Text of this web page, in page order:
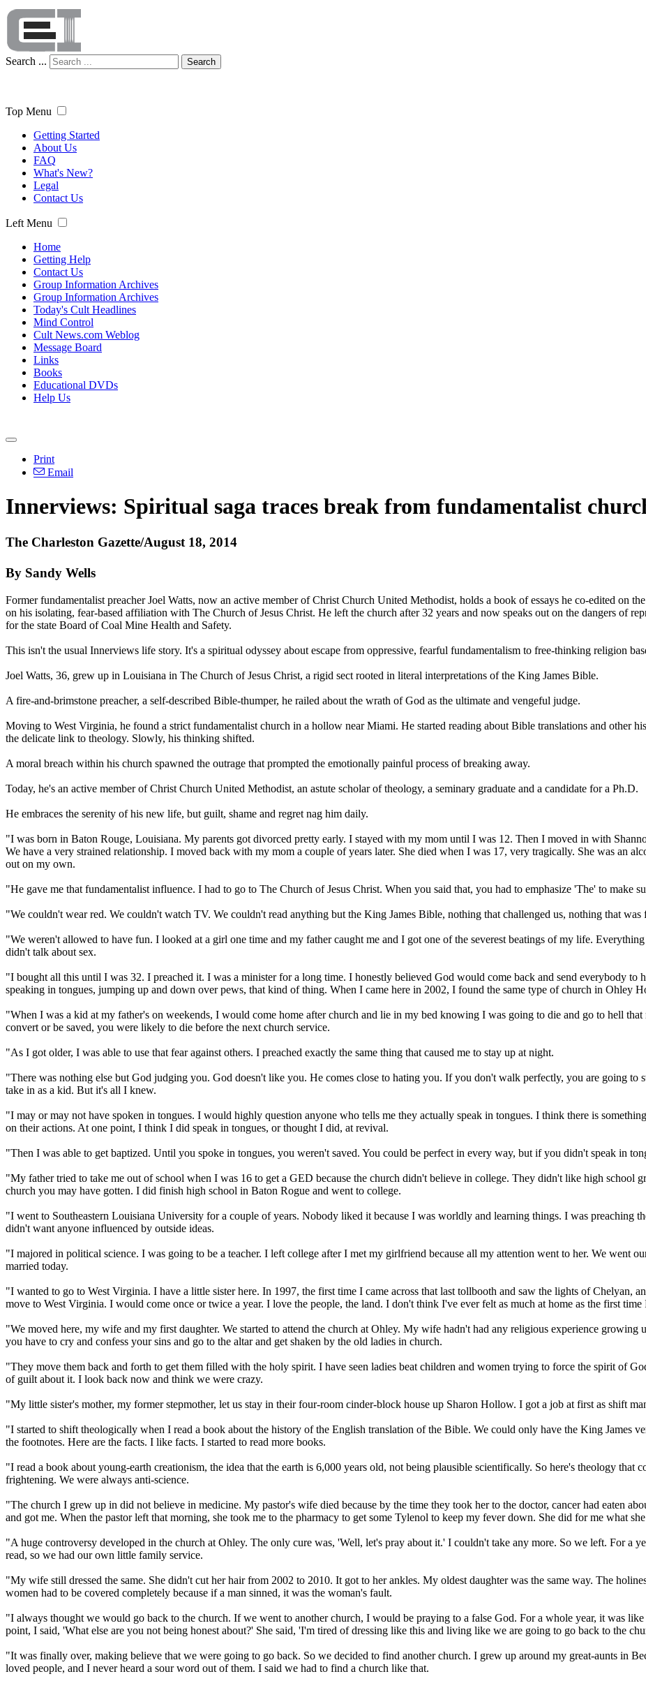
Search ... Search
Top Menu
Getting Started
About Us
FAQ
What's New?
Legal
Contact Us
Left Menu
Home
Getting Help
Contact Us
Group Information Archives
Group Information Archives
Today's Cult Headlines
Mind Control
Cult News.com Weblog
Message Board
Links
Books
Educational DVDs
Help Us
Print
Email
Innerviews: Spiritual saga traces break from fundamentalist
The Charleston Gazette/August 18, 2014
By Sandy Wells
Formerfundamentalist preacher Joel Watts, now an active member ofChrist Church United Methodist, holds a book of essays he co-edited on
on his isolating, fear-based affiliation with The Church of Jesus Christ. He left the church after 32 years and now speaks out on the dangers of
for the state Board of Coal Mine Health and Safety.
This isn't the usual Innerviews life story. It's a spiritual odyssey about escape from oppressive, fearful fundamentalism to free-thinking religion
Joel Watts, 36, grew up in Louisiana in The Church of Jesus Christ, a rigid sect rooted in literal interpretations of the King James Bible.
A fire-and-brimstone preacher, a self-described Bible-thumper, he railed about the wrath of God as the ultimate and vengeful judge.
Moving to West Virginia, he found a strict fundamentalist church in a hollow near Miami. He started reading about Bible translations and other
the delicate link to theology. Slowly, his thinking shifted.
A moral breach within his church spawned the outrage that prompted the emotionally painful process of breaking away.
Today, he's an active member ofChrist Church United Methodist, an astute scholar of theology, a seminary graduate and a candidate for a Ph.D.
He embraces the serenity of his new life, but guilt, shame and regret nag him daily.
"I was born in Baton Rouge, Louisiana. My parents got divorced pretty early. I stayed with my mom until I was 12. Then I moved in with
We have a very strained relationship. I moved back with my mom a couple of years later. She died when I was 17, very tragically. She was an
out on my own.
"He gave me that fundamentalist influence. I had to go to The Church of Jesus Christ. When you said that, you had to emphasize 'The' to make
"We couldn't wear red. We couldn't watch TV. We couldn't read anything but the King James Bible, nothing that challenged us, nothing that
"We weren't allowed to have fun. I looked at a girl one time and my father caught me and I got one of the severest beatings of my life.
didn't talk about sex.
"I bought all this until I was 32. I preached it. I was a minister for a long time. I honestly believed God would come back and send everybody to
speaking in tongues, jumping up and down over pews, that kind of thing. When I came here in 2002, I found the same type of church in Ohley
"When I was a kid at my father's on weekends, I would come home after church and lie in my bed knowing I was going to die and go to hell
convert or be saved, you were likely to die before the next church service.
"As I got older, I was able to use that fear against others. I preached exactly the same thing that caused me to stay up at night.
"There was nothing else but God judging you. God doesn't like you. He comes close to hating you. If you don't walk perfectly, you are going
take in as a kid. But it's all I knew.
"I may or may not have spoken in tongues. I would highly question anyone who tells me they actually speak in tongues. I think there is
on their actions. At one point, I think I did speak in tongues, or thought I did, at revival.
"Then I was able to get baptized. Until you spoke in tongues, you weren't saved. You could be perfect in every way, but if you didn't speak in
"My father tried to take me out of school when I was 16 to get a GED because the church didn't believe in college. They didn't like high school
church you may have gotten. I did finish high school in Baton Rogue and went to college.
"I went to Southeastern Louisiana University for a couple of years. Nobody liked it because I was worldly and learning things. I was preaching
didn't want anyone influenced by outside ideas.
"I majored in political science. I was going to be a teacher. I left college after I met my girlfriend because all my attention went to her. We went
married today.
"I wanted to go to West Virginia. I have a little sister here. In 1997, the first time I came across that last tollbooth and saw the lights of Chelyan,
move to West Virginia. I would come once or twice a year. I love the people, the land. I don't think I've ever felt as much at home as the first time
"We moved here, my wife and my first daughter. We started to attend the church at Ohley. My wife hadn't had any religious experience growing
you have to cry and confess your sins and go to the altar and get shaken by the old ladies in church.
"They move them back and forth to get them filled with the holy spirit. I have seen ladies beat children and women trying to force the spirit of
of guilt about it. I look back now and think we were crazy.
"My little sister's mother, my former stepmother, let us stay in their four-room cinder-block house up Sharon Hollow. I got a job at first as shift
"I started to shift theologically when I read a book about the history of the English translation of the Bible. We could only have the King James
the footnotes. Here are the facts. I like facts. I started to read more books.
"I read a book about young-earth creationism, the idea that the earth is 6,000 years old, not being plausible scientifically. So here's theology that
frightening. We were always anti-science.
"The church I grew up in did not believe in medicine. My pastor's wife died because by the time they took her to the doctor, cancer had eaten
and got me. When the pastor left that morning, she took me to the pharmacy to get some Tylenol to keep my fever down. She did for me what
"A huge controversy developed in the church at Ohley. The only cure was, 'Well, let's pray about it.' I couldn't take any more. So we left. For a
read, so we had our own little family service.
"My wife still dressed the same. She didn't cut her hair from 2002 to 2010. It got to her ankles. My oldest daughter was the same way. The
women had to be covered completely because if a man sinned, it was the woman's fault.
"I always thought we would go back to the church. If we went to another church, I would be praying to a false God. For a whole year, it was
point, I said, 'What else are you not being honest about?' She said, 'I'm tired of dressing like this and living like we are going to go back to the
"It was finally over, making believe that we were going to go back. So we decided to find another church. I grew up around my great-aunts in
loved people, and I never heard a sour word out of them. I said we had to find a church like that.